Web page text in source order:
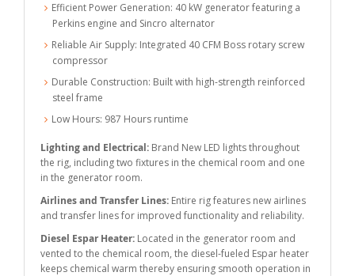
Efficient Power Generation: 40 kW generator featuring a
Perkins engine and Sincro alternator
Reliable Air Supply: Integrated 40 CFM Boss rotary screw
compressor
Durable Construction: Built with high-strength reinforced
steel frame
Low Hours: 987 Hours runtime
Lighting and Electrical: Brand New LED lights throughout
the rig, including two fixtures in the chemical room and one
in the generator room.
Airlines and Transfer Lines: Entire rig features new airlines
and transfer lines for improved functionality and reliability.
Diesel Espar Heater: Located in the generator room and
vented to the chemical room, the diesel-fueled Espar heater
keeps chemical warm thereby ensuring smooth operation in